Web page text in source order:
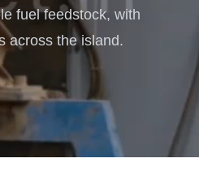
fuel feedstock, with
across the island.